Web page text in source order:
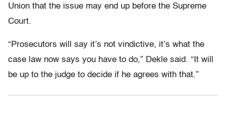
Union that the issue may end up before the Supreme
Court.
“Prosecutors will say it’s not vindictive, it’s what the
case law now says you have to do,” Dekle said. “It will
be up to the judge to decide if he agrees with that.”